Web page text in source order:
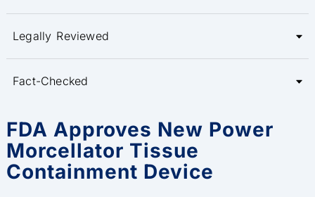
Legally Reviewed
Fact-Checked
FDA Approves New Power
Morcellator Tissue
Containment Device